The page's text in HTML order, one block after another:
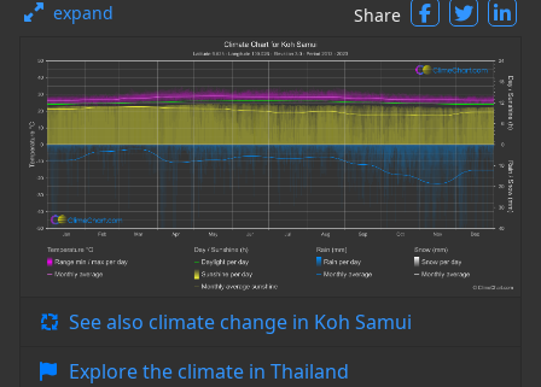
expand Share
See also climate change in Koh Samui
Explore the climate in Thailand